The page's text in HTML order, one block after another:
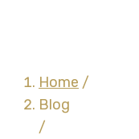
Home /
Blog
/